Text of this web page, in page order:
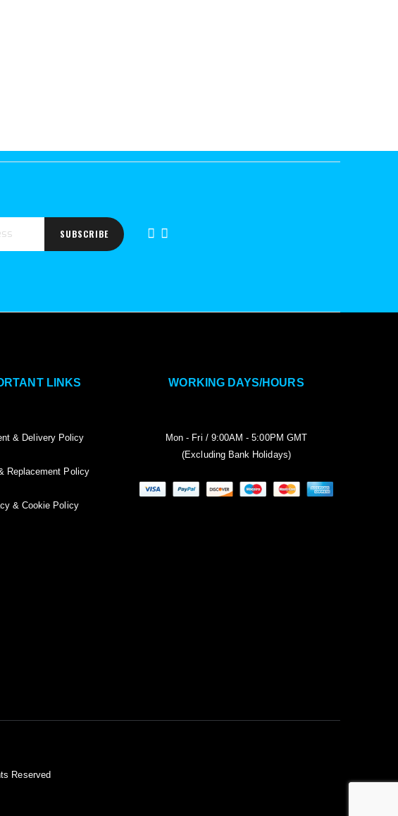
SUBSCRIBE
LINKS
& Delivery Policy
Replacement Policy
& Cookie Policy
WORKING DAYS/HOURS
Mon - Fri / 9:00AM - 5:00PM GMT
(Excluding Bank Holidays)
Reserved